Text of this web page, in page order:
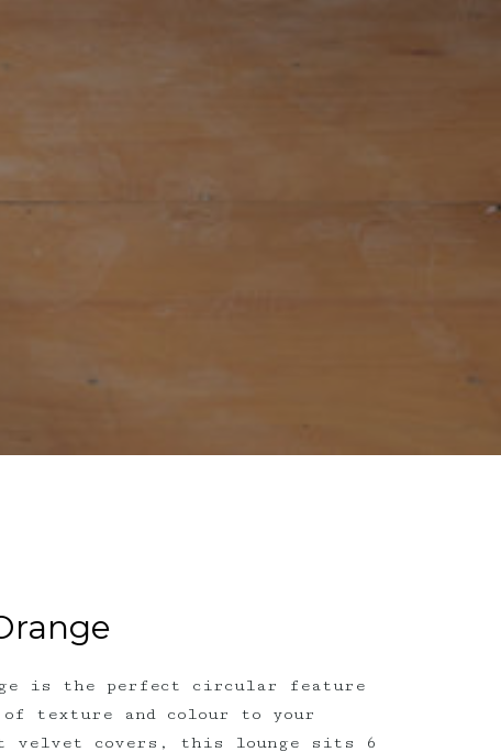
is the perfect circular feature
of texture and colour to your
velvet covers, this lounge sits 6